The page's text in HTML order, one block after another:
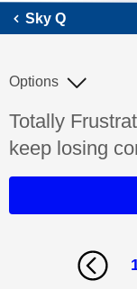
Sky Q
Discussion
Totally
keep losing
Options